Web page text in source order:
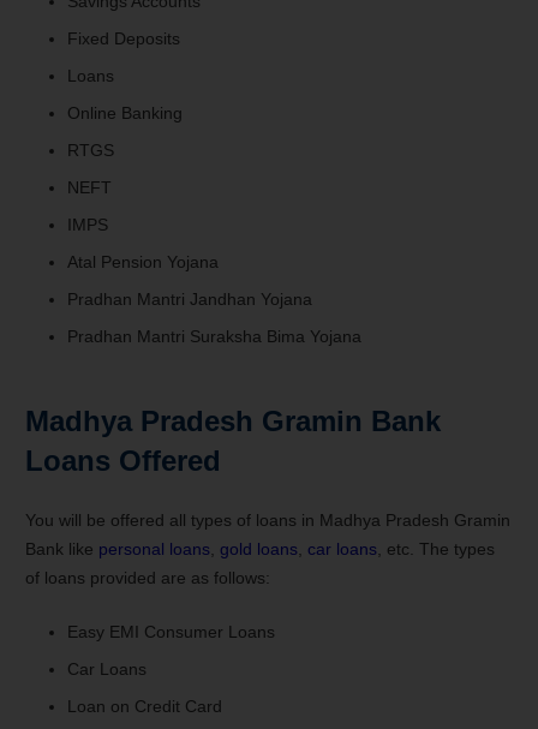
Fixed Deposits
Loans
Online Banking
RTGS
NEFT
IMPS
Atal Pension Yojana
Pradhan Mantri Jandhan Yojana
Pradhan Mantri Suraksha Bima Yojana
Madhya Pradesh Gramin Bank
Loans Offered
You will be offered all types of loans in Madhya Pradesh Gramin
Bank like personal loans gold loans car loans , etc. The types
of loans provided are as follows:
Easy EMI Consumer Loans
Car Loans
Loan on Credit Card